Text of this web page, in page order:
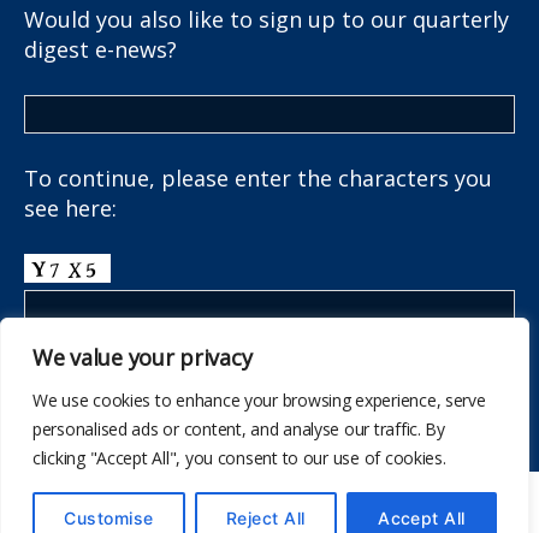
We value your privacy
We use cookies to enhance your browsing experience, serve
personalised ads or content, and analyse our traffic. By
clicking "Accept All", you consent to our use of cookies.
Customise Reject All Accept All
Would you also like to sign up to our quarterly
digest e-news?
To continue, please enter the characters you
see here:
© 847The School Health Research Network I fyny